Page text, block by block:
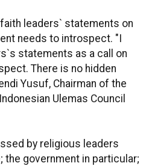
leaders` statements on
needs to introspect. "I
statements as a call on
There is no hidden
Yusuf, Chairman of the
Ulemas Council
by religious leaders
the government in particular;